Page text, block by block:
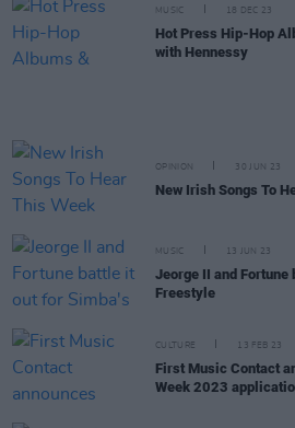
MUSIC 18 DEC 23
Hot Press Hip-Hop
with Hennessy
OPINION 30 JUN 23
New Irish Songs To
MUSIC 13 JUN 23
Jeorge II and Fortune
Freestyle
CULTURE 13 FEB 23
First Music Contact
Week 2023